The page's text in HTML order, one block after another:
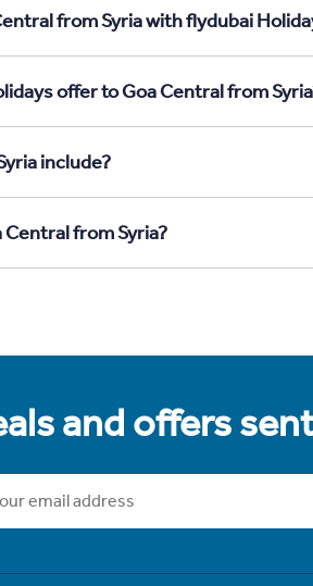
from Syria with flydubai
offer to Goa Central from
include?
Central from Syria?
and offers